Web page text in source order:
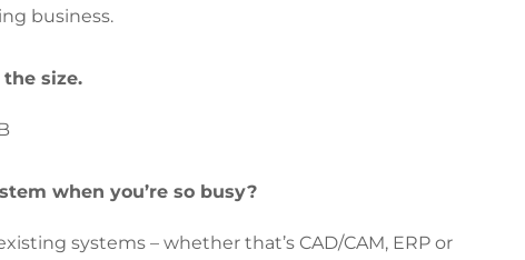
business.
size.
when you’re so busy?
systems – whether that’s CAD/CAM, ERP or